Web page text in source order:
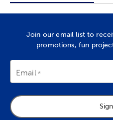
Join our email list to
promotions, fun
Email